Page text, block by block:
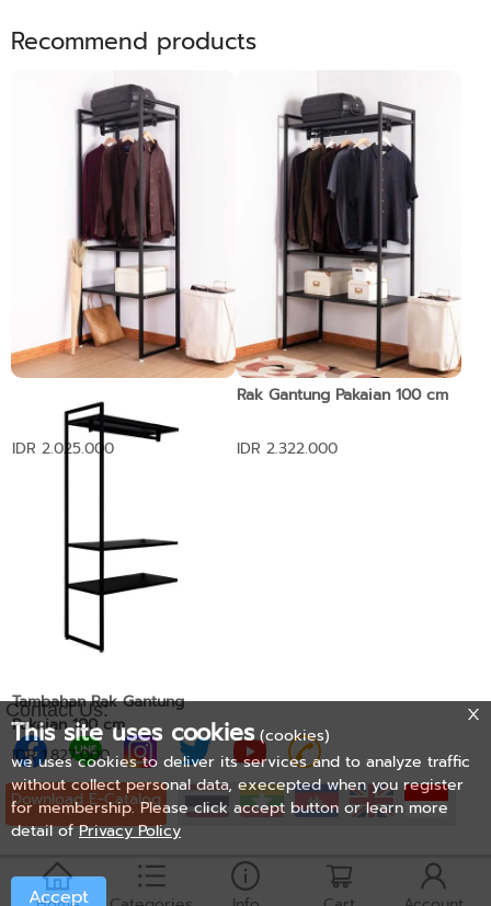
Recommend products
IDR 2.025.000
Rak Gantung Pakaian 100 cm
IDR 2.322.000
Tambahan Rak Gantung
Pakaian 100 cm
IDR 1.827.000
Contact Us:
Download E-Catalog
This site uses cookies (cookies)
we uses cookies to deliver its services and to analyze traffic
without collect personal data, execepted when you register
for membership. Please click accept button or learn more
detail of Privacy Policy
Accept